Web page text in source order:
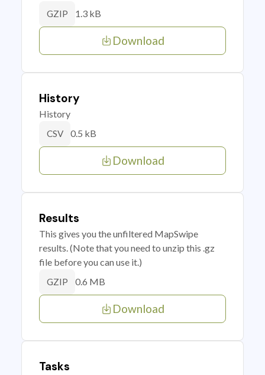
GZIP 1.3 kB
Download
History
History
CSV 0.5 kB
Download
Results
This gives you the unfiltered MapSwipe
results. (Note that you need to unzip this .gz
file before you can use it.)
GZIP 0.6 MB
Download
Tasks